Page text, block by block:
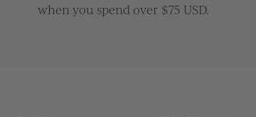
when you spend over $75 USD.